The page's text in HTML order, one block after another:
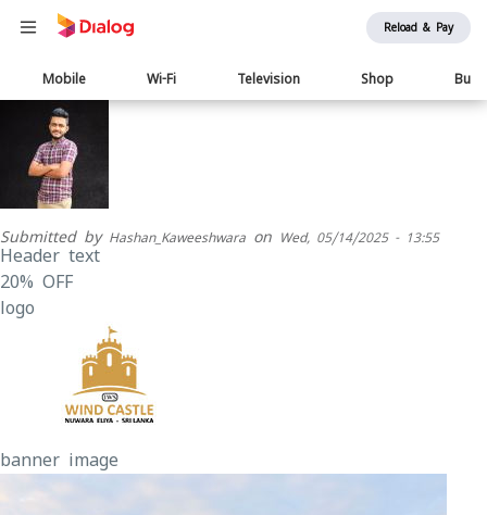
Reload & Pay
Main
navigation
Mobile Wi-Fi Television Shop
Submitted by Hashan_Kaweeshwara on Wed, 05/14/2025 - 13:55
Header text
20% OFF
logo
banner image